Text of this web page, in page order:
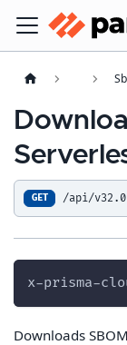
GET /api/
x-prisma-
Downloads